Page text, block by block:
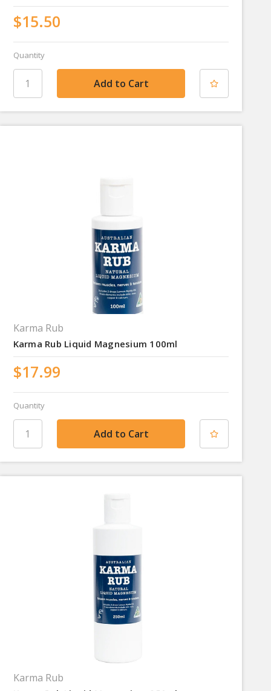
$15.50
Quantity
Karma Rub
Karma Rub Liquid Magnesium 100ml
$17.99
Quantity
Karma Rub